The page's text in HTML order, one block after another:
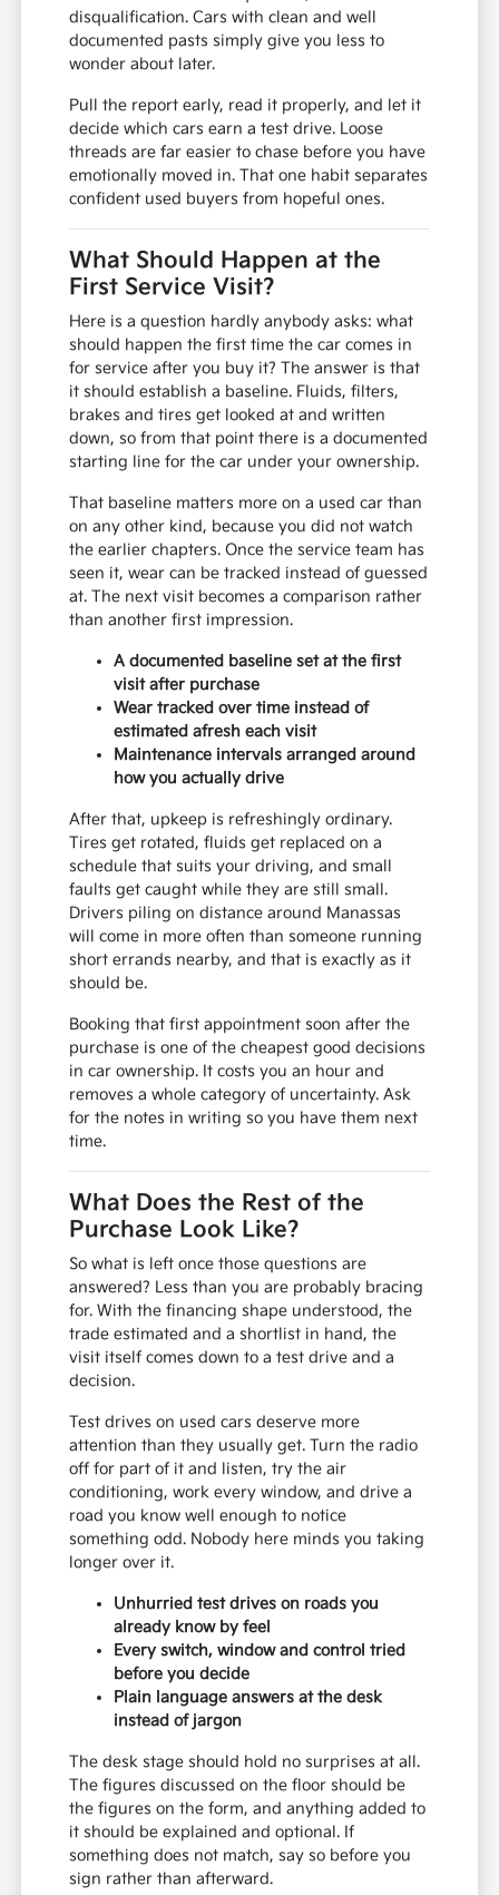
disqualification. Cars with clean and well
documented pasts simply give you less to
wonder about later.
Pull the report early, read it properly, and let it
decide which cars earn a test drive. Loose
threads are far easier to chase before you have
emotionally moved in. That one habit separates
confident used buyers from hopeful ones.
What Should Happen at the
First Service Visit?
Here is a question hardly anybody asks: what
should happen the first time the car comes in
for service after you buy it? The answer is that
it should establish a baseline. Fluids, filters,
brakes and tires get looked at and written
down, so from that point there is a documented
starting line for the car under your ownership.
That baseline matters more on a used car than
on any other kind, because you did not watch
the earlier chapters. Once the service team has
seen it, wear can be tracked instead of guessed
at. The next visit becomes a comparison rather
than another first impression.
A documented baseline set at the first
visit after purchase
Wear tracked over time instead of
estimated afresh each visit
Maintenance intervals arranged around
how you actually drive
After that, upkeep is refreshingly ordinary.
Tires get rotated, fluids get replaced on a
schedule that suits your driving, and small
faults get caught while they are still small.
Drivers piling on distance around Manassas
will come in more often than someone running
short errands nearby, and that is exactly as it
should be.
Booking that first appointment soon after the
purchase is one of the cheapest good decisions
in car ownership. It costs you an hour and
removes a whole category of uncertainty. Ask
for the notes in writing so you have them next
time.
What Does the Rest of the
Purchase Look Like?
So what is left once those questions are
answered? Less than you are probably bracing
for. With the financing shape understood, the
trade estimated and a shortlist in hand, the
visit itself comes down to a test drive and a
decision.
Test drives on used cars deserve more
attention than they usually get. Turn the radio
off for part of it and listen, try the air
conditioning, work every window, and drive a
road you know well enough to notice
something odd. Nobody here minds you taking
longer over it.
Unhurried test drives on roads you
already know by feel
Every switch, window and control tried
before you decide
Plain language answers at the desk
instead of jargon
The desk stage should hold no surprises at all.
The figures discussed on the floor should be
the figures on the form, and anything added to
it should be explained and optional. If
something does not match, say so before you
sign rather than afterward.